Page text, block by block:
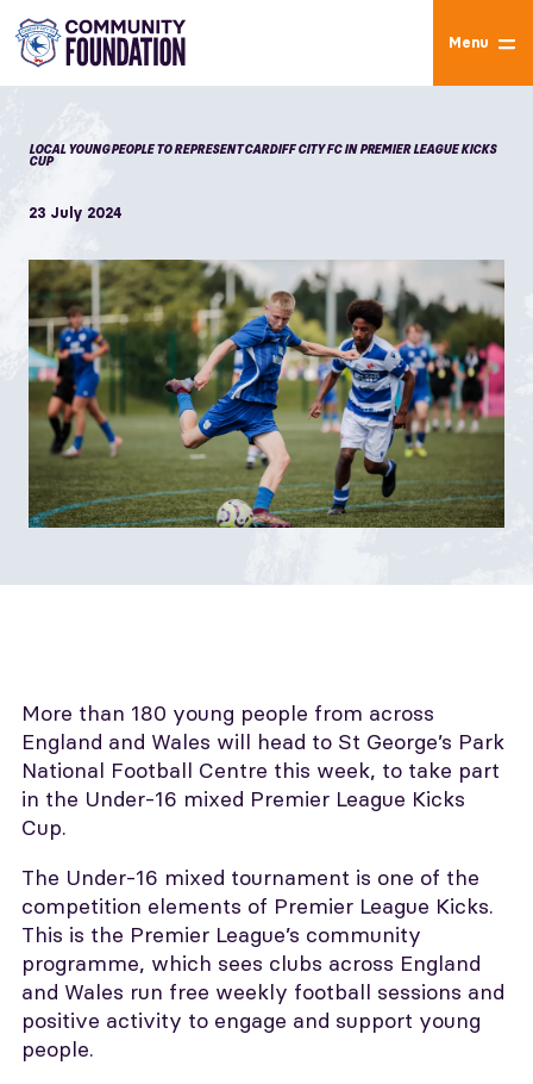
Menu
LOCAL YOUNG PEOPLE TO REPRESENT CARDIFF CITY FC IN PREMIER LEAGUE KICKS
CUP
23 July 2024
More than 180 young people from across
England and Wales will head to St George’s Park
National Football Centre this week, to take part
in the Under-16 mixed Premier League Kicks
Cup.
The Under-16 mixed tournament is one of the
competition elements of Premier League Kicks.
This is the Premier League’s community
programme, which sees clubs across England
and Wales run free weekly football sessions and
positive activity to engage and support young
people.